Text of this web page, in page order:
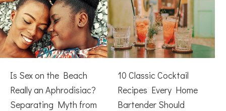
Is Sex on the Beach
Really an Aphrodisiac?
Separating Myth from
10 Classic Cocktail
Recipes Every Home
Bartender Should